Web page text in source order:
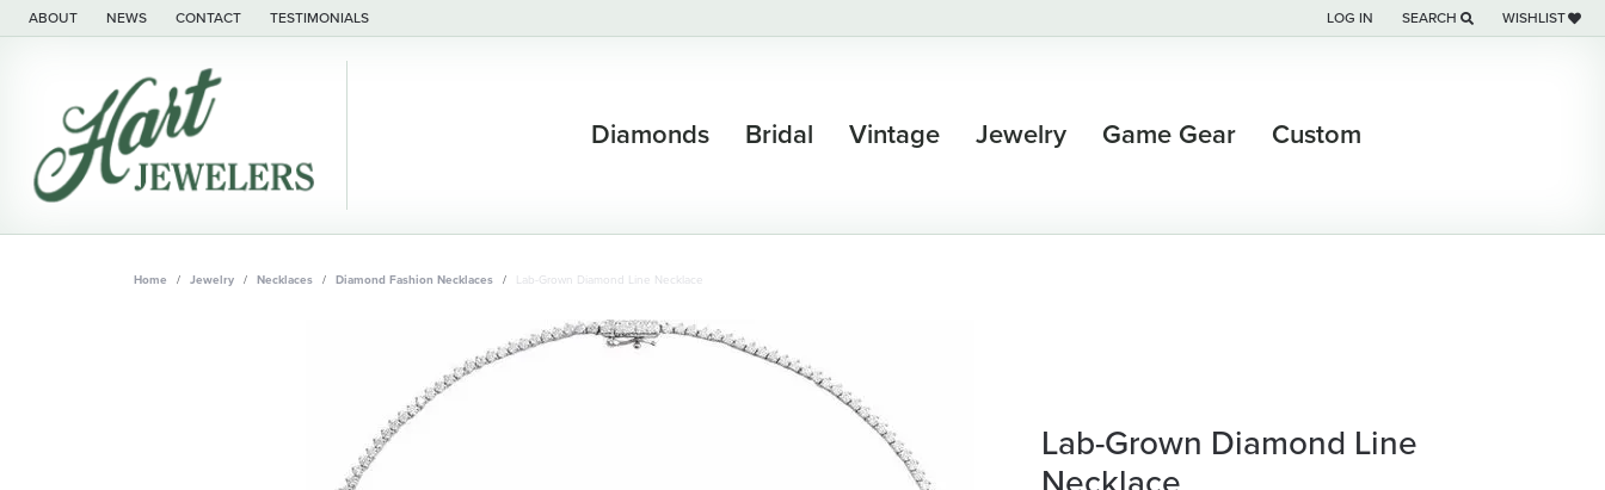
ABOUT NEWS CONTACT TESTIMONIALS LOG IN
TOGGLE MY ACCOUNT MENU
SEARCH
TOGGLE TOOLBAR SEARCH
WISHLIST
TOGGLE MY
Diamonds Bridal Vintage Jewelry Game Gear Custom
Home Jewelry Necklaces Diamond Fashion Necklaces Lab-Grown Diamond Line Necklace
Lab-Grown Diamond Line